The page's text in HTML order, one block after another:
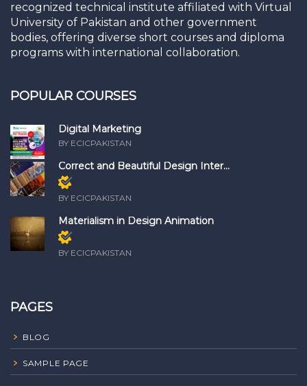
recognized technical institute affiliated with Virtual
University of Pakistan and other government
bodies, offering diverse short courses and diploma
programs with international collaboration.
POPULAR COURSES
Digital Marketing
BY ECICPAKISTAN
Correct and Beautiful Design Inter...
BY ECICPAKISTAN
Materialism in Design Animation
BY ECICPAKISTAN
PAGES
BLOG
SAMPLE PAGE